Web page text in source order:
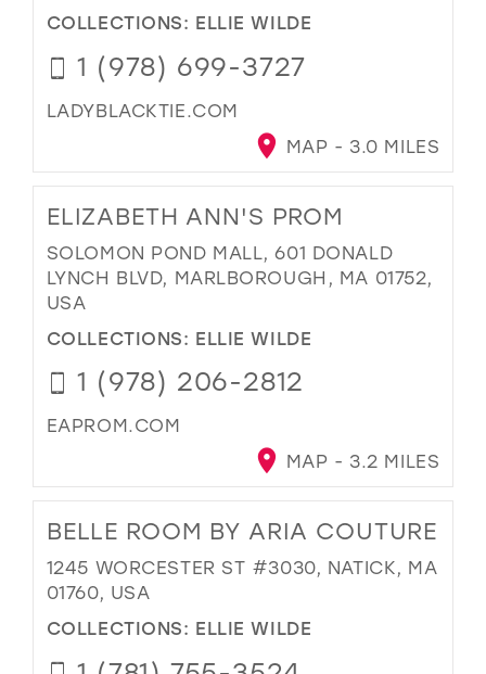
COLLECTIONS: ELLIE WILDE
1 (978) 699-3727
LADYBLACKTIE.COM
MAP - 3.0 MILES
ELIZABETH ANN'S PROM
SOLOMON POND MALL, 601 DONALD
LYNCH BLVD, MARLBOROUGH, MA 01752,
USA
COLLECTIONS: ELLIE WILDE
1 (978) 206-2812
EAPROM.COM
MAP - 3.2 MILES
BELLE ROOM BY ARIA COUTURE
1245 WORCESTER ST #3030, NATICK, MA
01760, USA
COLLECTIONS: ELLIE WILDE